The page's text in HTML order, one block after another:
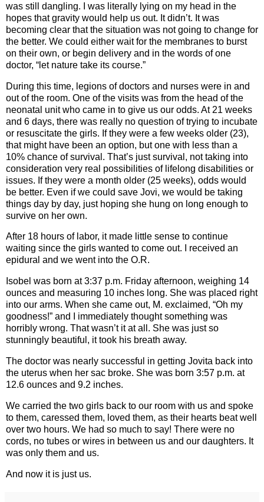
was still dangling. I was literally lying on my head in the
hopes that gravity would help us out. It didn’t. It was
becoming clear that the situation was not going to change for
the better. We could either wait for the membranes to burst
on their own, or begin delivery and in the words of one
doctor, “let nature take its course.”
During this time, legions of doctors and nurses were in and
out of the room. One of the visits was from the head of the
neonatal unit who came in to give us our odds. At 21 weeks
and 6 days, there was really no question of trying to incubate
or resuscitate the girls. If they were a few weeks older (23),
that might have been an option, but one with less than a
10% chance of survival. That’s just survival, not taking into
consideration very real possibilities of lifelong disabilities or
issues. If they were a month older (25 weeks), odds would
be better. Even if we could save Jovi, we would be taking
things day by day, just hoping she hung on long enough to
survive on her own.
After 18 hours of labor, it made little sense to continue
waiting since the girls wanted to come out. I received an
epidural and we went into the O.R.
Isobel was born at 3:37 p.m. Friday afternoon, weighing 14
ounces and measuring 10 inches long. She was placed right
into our arms. When she came out, M. exclaimed, “Oh my
goodness!” and I immediately thought something was
horribly wrong. That wasn’t it at all. She was just so
stunningly beautiful, it took his breath away.
The doctor was nearly successful in getting Jovita back into
the uterus when her sac broke. She was born 3:57 p.m. at
12.6 ounces and 9.2 inches.
We carried the two girls back to our room with us and spoke
to them, caressed them, loved them, as their hearts beat well
over two hours. We had so much to say! There were no
cords, no tubes or wires in between us and our daughters. It
was only them and us.
And now it is just us.